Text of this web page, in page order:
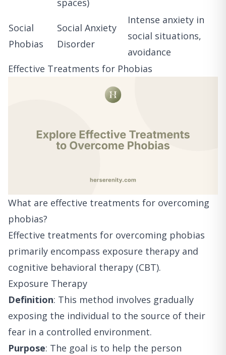
spaces)
Social
Phobias
Social Anxiety
Disorder
Intense anxiety in
social situations,
avoidance
Effective Treatments for Phobias
What are effective treatments for overcoming
phobias?
Effective treatments for overcoming phobias
primarily encompass exposure therapy and
cognitive behavioral therapy (CBT).
Exposure Therapy
Definition: This method involves gradually
exposing the individual to the source of their
fear in a controlled environment.
Purpose: The goal is to help the person